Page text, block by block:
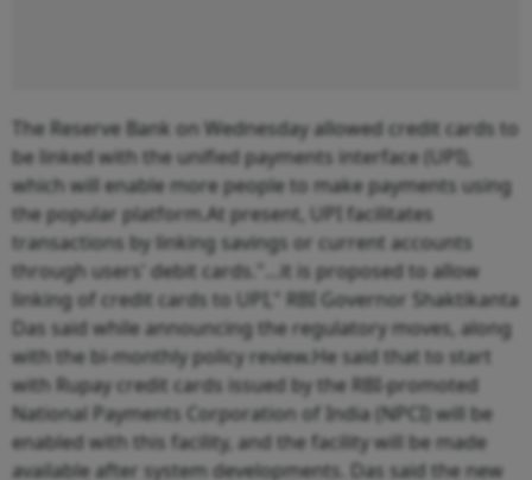
The Reserve Bank on Wednesday allowed credit cards to
be linked with the unified payments interface (UPI),
which will enable more people to make payments using
the popular platform.At present, UPI facilitates
transactions by linking savings or current accounts
through users' debit cards."…it is proposed to allow
linking of credit cards to UPI," RBI Governor Shaktikanta
Das said while announcing the regulatory moves, along
with the bi-monthly policy review.He said that to start
with Rupay credit cards issued by the RBI-promoted
National Payments Corporation of India (NPCI) will be
enabled with this facility, and the facility will be made
available after system developments. Das said the new